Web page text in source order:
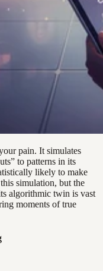
pain. It simulates
to patterns in its
likely to make
simulation, but the
algorithmic twin is vast
moments of true